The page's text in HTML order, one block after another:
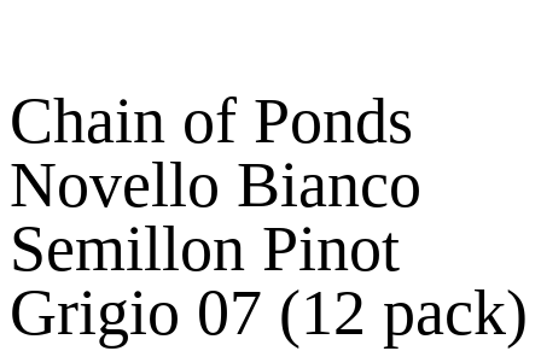
Chain of Ponds
Novello Bianco
Semillon Pinot
Grigio 07 (12 pack)